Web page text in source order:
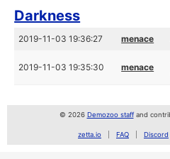
Darkness
2019-11-03 19:36:27 menace
2019-11-03 19:35:30 menace
© 2026 Demozoo staffand
zetta.io FAQ Discord